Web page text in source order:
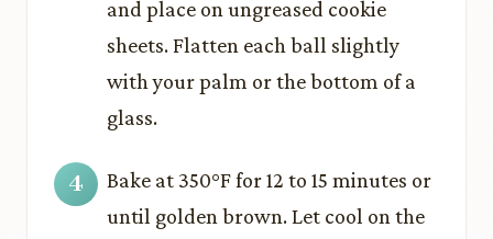
and place on ungreased cookie
sheets. Flatten each ball slightly
with your palm or the bottom of a
glass.
Bake at 350°F for 12 to 15 minutes or
until golden brown. Let cool on the